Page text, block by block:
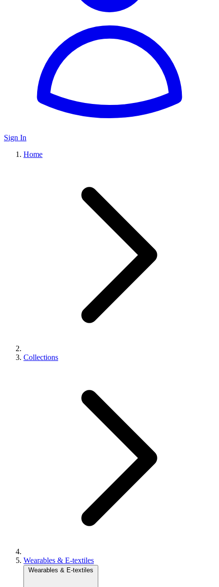
Sign In
Home
Collections
Wearables & E-textiles
Wearables & E-textiles